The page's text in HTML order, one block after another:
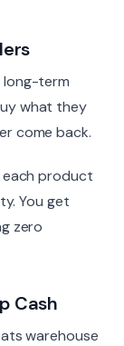
long-term
what they
come back.
product
You get
zero
Cash
warehouse